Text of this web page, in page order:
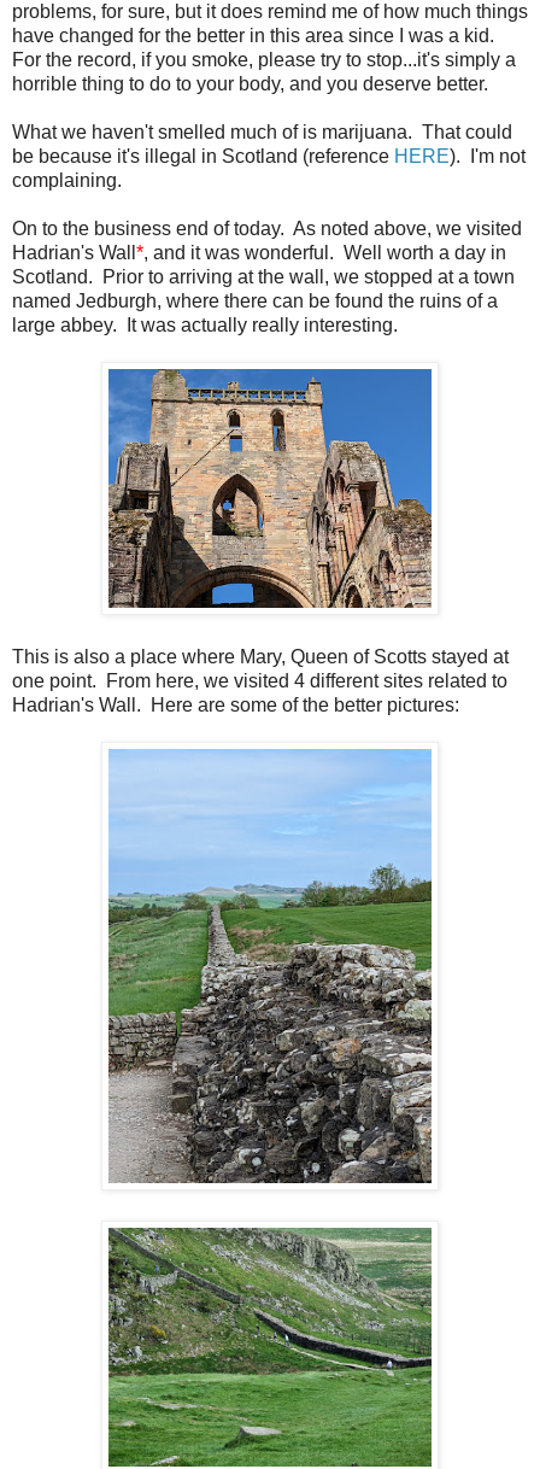
problems, for sure, but it does remind me of how much things
have changed for the better in this area since I was a kid.
For the record, if you smoke, please try to stop...it's simply a
horrible thing to do to your body, and you deserve better.
What we haven't smelled much of is marijuana. That could
be because it's illegal in Scotland (reference HERE). I'm not
complaining.
On to the business end of today. As noted above, we visited
Hadrian's Wall *, and it was wonderful. Well worth a day in
Scotland. Prior to arriving at the wall, we stopped at a town
named Jedburgh, where there can be found the ruins of a
large abbey. It was actually really interesting.
This is also a place where Mary, Queen of Scotts stayed at
one point. From here, we visited 4 different sites related to
Hadrian's Wall. Here are some of the better pictures: